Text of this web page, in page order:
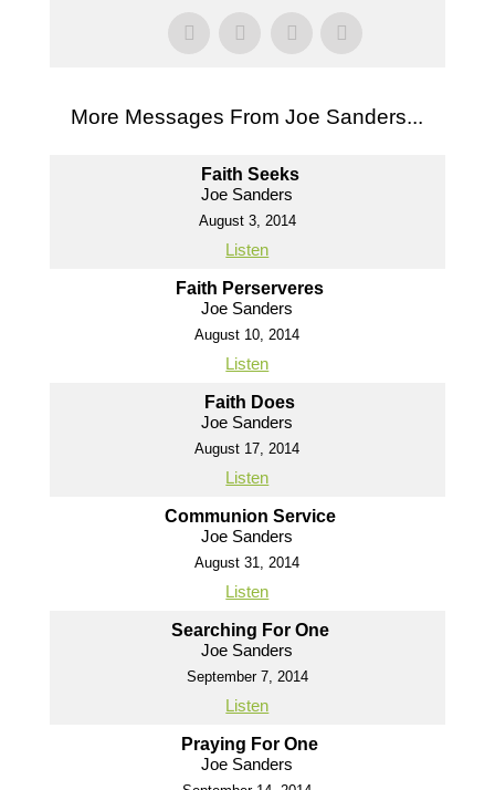
More Messages From Joe Sanders...
Faith Seeks
Joe Sanders
August 3, 2014
Listen
Faith Perserveres
Joe Sanders
August 10, 2014
Listen
Faith Does
Joe Sanders
August 17, 2014
Listen
Communion Service
Joe Sanders
August 31, 2014
Listen
Searching For One
Joe Sanders
September 7, 2014
Listen
Praying For One
Joe Sanders